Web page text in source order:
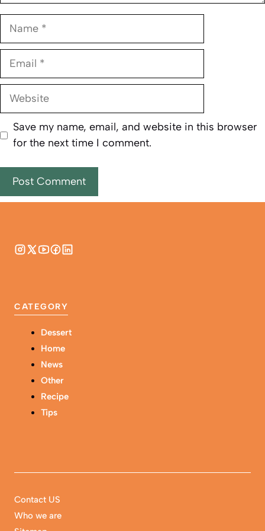
Name
Email
Website
Save my name, email, and website in this browser
for the next time I comment.
CATEGORY
Dessert
Home
News
Other
Recipe
Tips
Contact US
Who we are